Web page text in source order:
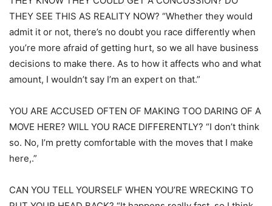
THEY SEE THIS AS REALITY NOW? “Whether they would
admit it or not, there’s no doubt you race differently when
you’re more afraid of getting hurt, so we all have business
decisions to make there. As to how it affects who and what
amount, I wouldn’t say I’m an expert on that.”
YOU ARE ACCUSED OFTEN OF MAKING TOO DARING OF A
MOVE HERE? WILL YOU RACE DIFFERENTLY? “I don’t think
so. No, I’m pretty comfortable with the moves that I make
here,.”
CAN YOU TELL YOURSELF WHEN YOU’RE WRECKING TO